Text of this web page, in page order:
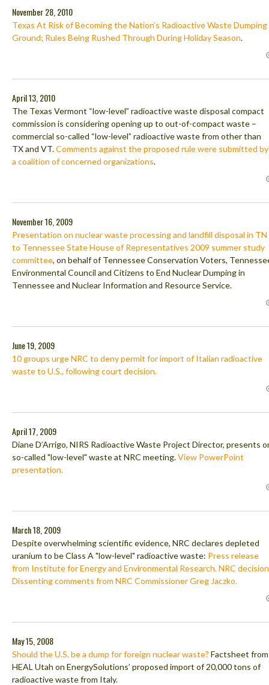
November 28, 2010
Texas At Risk of Becoming the Nation’s Radioactive Waste Dumping
Ground; Rules Being Rushed Through During Holiday Season.
April 13, 2010
The Texas Vermont “low-level” radioactive waste disposal compact
commission is considering opening up to out-of-compact waste –
commercial so-called “low-level” radioactive waste from other than
TX and VT.Comments against the proposed rule were submitted by
a coalition of concerned organizations.
November 16, 2009
Presentation on nuclear waste processing and landfill disposal in TN
to Tennessee State House of Representatives 2009 summer study
committee, on behalf of Tennessee Conservation Voters,
Environmental Council and Citizens to End Nuclear Dumping in
Tennessee and Nuclear Information and Resource Service.
June 19, 2009
10 groups urge NRC to deny permit for import of Italian radioactive
waste to U.S., following court decision.
April 17, 2009
Diane D’Arrigo, NIRS Radioactive Waste Project Director, presents
so-called "low-level" waste at NRC meeting.View PowerPoint
presentation.
March 18, 2009
Despite overwhelming scientific evidence, NRC declares depleted
uranium to be Class A "low-level" radioactive waste: Press release
from Institute for Energy and Environmental Research.NRC
Dissenting comments from NRC Commissioner Greg Jaczko.
May 15, 2008
Should the U.S. be a dump for foreign nuclear waste? Factsheet from
HEAL Utah on EnergySolutions’ proposed import of 20,000 tons of
radioactive waste from Italy.